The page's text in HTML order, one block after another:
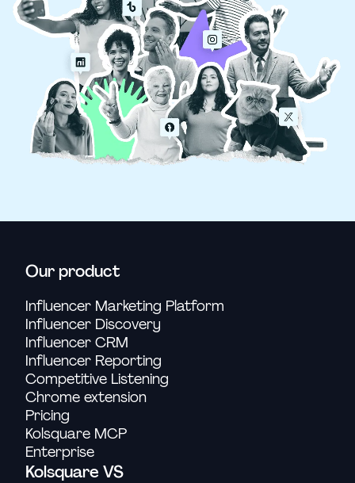
Our product
Influencer Marketing Platform
Influencer Discovery
Influencer CRM
Influencer Reporting
Competitive Listening
Chrome extension
Pricing
Kolsquare MCP
Enterprise
Kolsquare VS